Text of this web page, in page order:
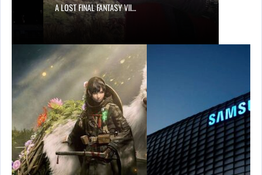
A LOST FINAL FANTASY VII…